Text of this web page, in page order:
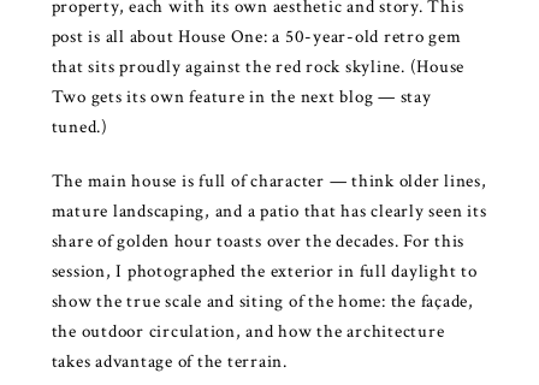
property, each with its own aesthetic and story. This
post is all about House One: a 50-year-old retro gem
that sits proudly against the red rock skyline. (House
Two gets its own feature in the next blog — stay
tuned.)
The main house is full of character — think older lines,
mature landscaping, and a patio that has clearly seen its
share of golden hour toasts over the decades. For this
session, I photographed the exterior in full daylight to
show the true scale and siting of the home: the façade,
the outdoor circulation, and how the architecture
takes advantage of the terrain.